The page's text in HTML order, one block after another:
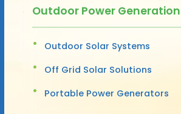
Outdoor Power Generation
Outdoor Solar Systems
Off Grid Solar Solutions
Portable Power Generators